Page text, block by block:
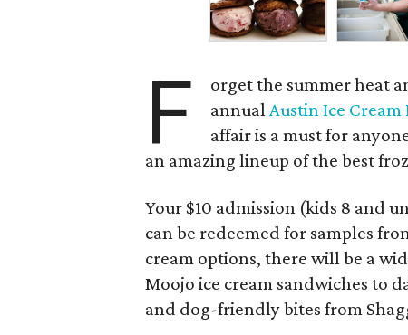
F
orget the summer heat
annualAustin Ice Cream
affair is a must for
an amazing lineup of the best
Your $10 admission (kids 8 and
can be redeemed for samples
cream options, there will be a
Moojo ice cream sandwiches to
and dog-friendly bites from